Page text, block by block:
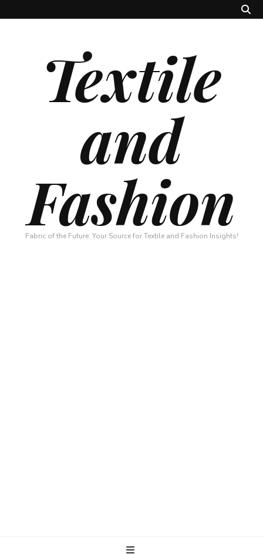
Textile
and
Fashion
Fabric of the Future: Your Source for Textile and Fashion Insights!